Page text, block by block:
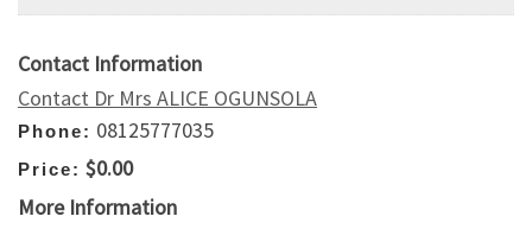
Contact Information
Contact Dr Mrs ALICE OGUNSOLA
Phone: 08125777035
Price: $0.00
More Information